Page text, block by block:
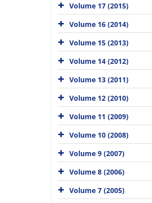
Volume 17 (2015)
Volume 16 (2014)
Volume 15 (2013)
Volume 14 (2012)
Volume 13 (2011)
Volume 12 (2010)
Volume 11 (2009)
Volume 10 (2008)
Volume 9 (2007)
Volume 8 (2006)
Volume 7 (2005)